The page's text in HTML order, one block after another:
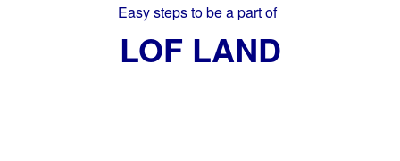
Easy steps to be a part of
LOF LAND